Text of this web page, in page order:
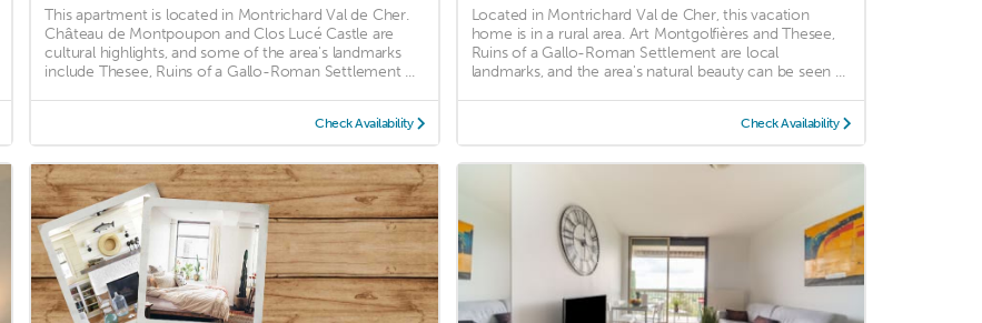
This apartment is located in Montrichard Val de Cher.
Château de Montpoupon and Clos Lucé Castle are
cultural highlights, and some of the area's landmarks
include Thesee, Ruins of a Gallo-Roman Settlement ...
Check Availability
Located in Montrichard Val de Cher, this vacation
home is in a rural area. Art Montgolfières and Thesee,
Ruins of a Gallo-Roman Settlement are local
landmarks, and the area's natural beauty can be seen ...
Check Availability